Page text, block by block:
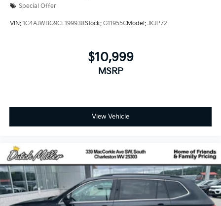
Special Offer
VIN: 1C4AJWBG9CL199938Stock: G11955CModel: JKJP72
$10,999
MSRP
View Vehicle